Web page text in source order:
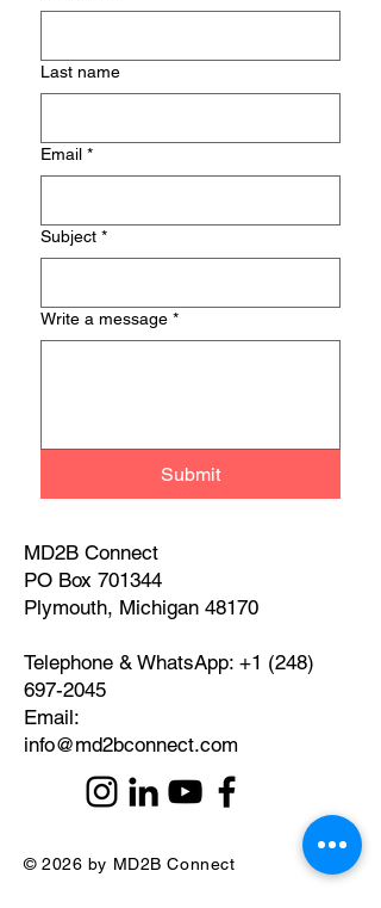
Last name
Email *
Subject *
Write a message *
Submit
MD2B Connect
PO Box 701344
Plymouth, Michigan 48170
Telephone & WhatsApp: +1 (248)
697-2045
​Email:
info@md2bconnect.com
© 2026 by MD2B Connect